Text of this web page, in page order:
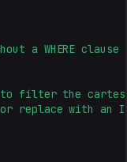
a WHERE
to filter the
or replace with